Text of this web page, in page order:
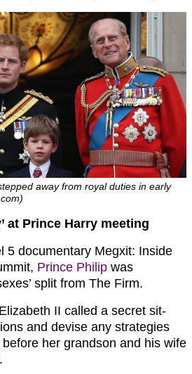
away from royal duties in early
at Prince Harry meeting
5 documentary Megxit: Inside
Prince Philip was
split from The Firm.
II called a secret sit-
and devise any strategies
her grandson and his wife